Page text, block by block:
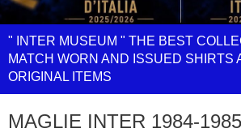
" INTER MUSEUM " THE BEST
MATCH WORN AND ISSUED SHIRTS
ORIGINAL ITEMS
MAGLIE INTER 1984-1985